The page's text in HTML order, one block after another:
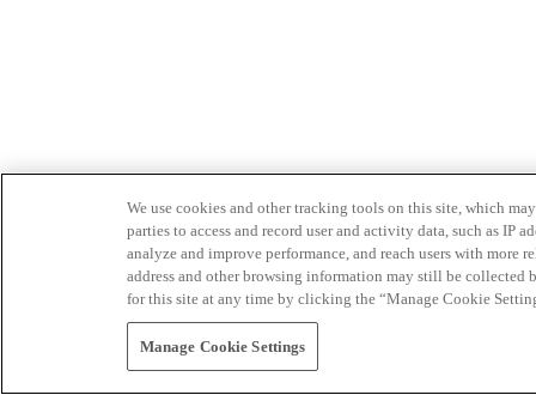
We use cookies and other tracking tools on this site, which
parties to access and record user and activity data, such as IP
analyze and improve performance, and reach users with
address and other browsing information may still be collected
for this site at any time by clicking the “Manage Cookie
Manage Cookie Settings